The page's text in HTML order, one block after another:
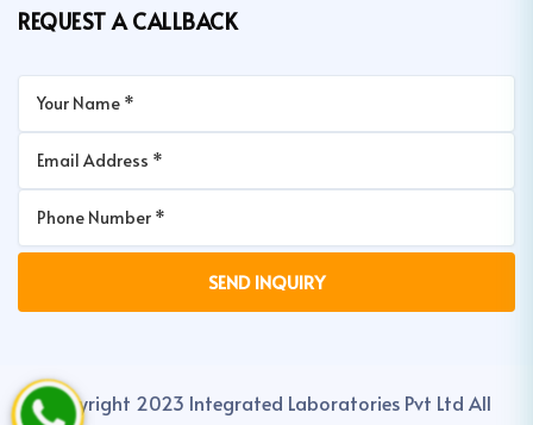
REQUEST A CALLBACK
Copyright 2023 Integrated Laboratories Pvt Ltd All